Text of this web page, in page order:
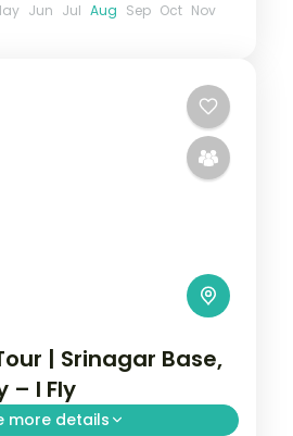
Jun Jul Aug Sep Oct Nov
| Srinagar Base,
– I Fly
more details